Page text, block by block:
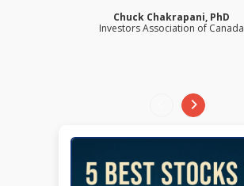
Chuck Chakrapani, PhD
Investors Association of Canada